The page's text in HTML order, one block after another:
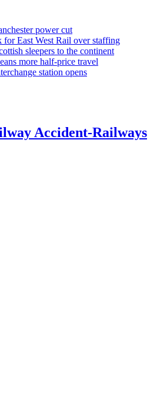
power cut
East West Rail over staffing
sleepers to the continent
more half-price travel
station opens
Accident-Railways